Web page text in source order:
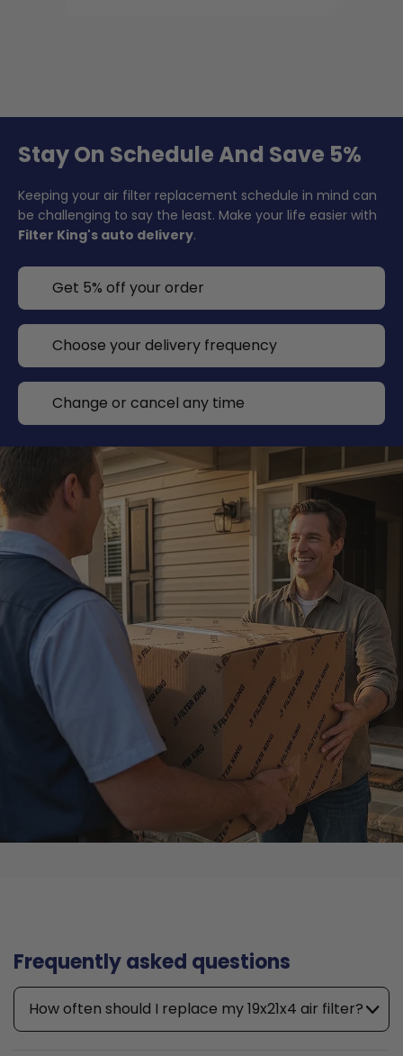
Stay On Schedule And Save 5%
Keeping your air filter replacement schedule in mind can
be challenging to say the least. Make your life easier with
Filter King's auto delivery.
Get 5% off your order
Choose your delivery frequency
Change or cancel any time
Frequently asked questions
How often should I replace my 19x21x4 air filter?